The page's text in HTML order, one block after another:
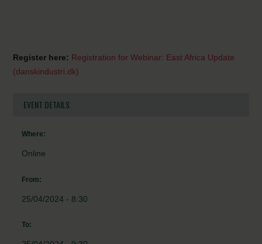
Register here: Registration for Webinar: East Africa Update
(danskindustri.dk)
EVENT DETAILS
Where:
Online
From:
25/04/2024 - 8:30
To: